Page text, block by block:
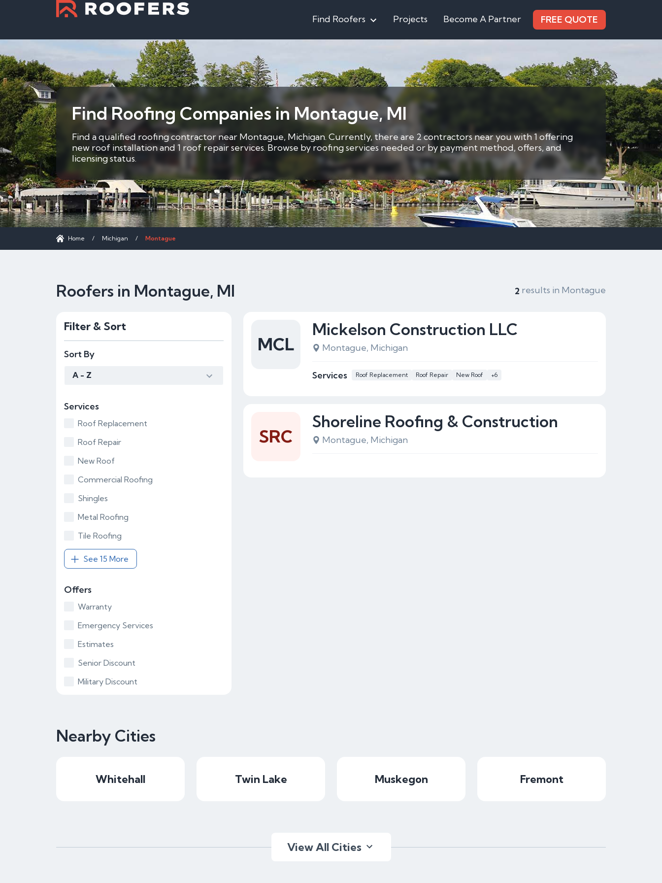
Find Roofers Projects Become A Partner FREE QUOTE
Find Roofing Companies in Montague, MI
Find a qualified roofing contractor near Montague, Michigan. Currently, there are 2 contractors near you with 1 offering
new roof installation and 1 roof repair services. Browse by roofing services needed or by payment method, offers, and
licensing status.
Home / Michigan / Montague
Roofers in Montague, MI 2 results in Montague
Filter & Sort
Sort By
A - Z
Services
Roof Replacement
Roof Repair
New Roof
Commercial Roofing
Shingles
Metal Roofing
Tile Roofing
See 15 More
Offers
Warranty
Emergency Services
Estimates
Senior Discount
Military Discount
Mickelson Construction LLC
Montague, Michigan
Services Roof Replacement Roof Repair New Roof +6
MCL
Shoreline Roofing & Construction
Montague, Michigan
SRC
Nearby Cities
Whitehall Twin Lake Muskegon Fremont
View All Cities